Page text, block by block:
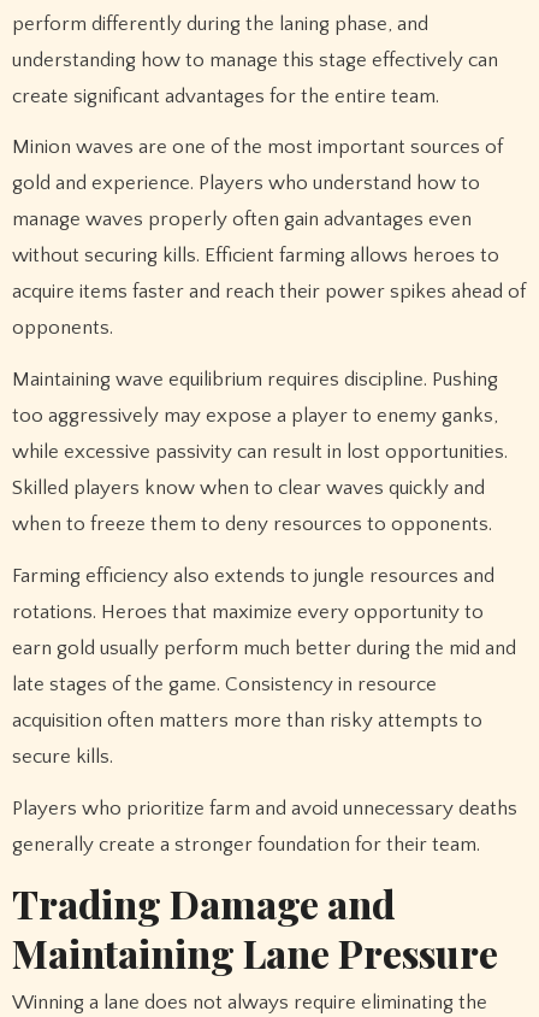
perform differently during the laning phase, and
understanding how to manage this stage effectively can
create significant advantages for the entire team.
Minion waves are one of the most important sources of
gold and experience. Players who understand how to
manage waves properly often gain advantages even
without securing kills. Efficient farming allows heroes to
acquire items faster and reach their power spikes ahead of
opponents.
Maintaining wave equilibrium requires discipline. Pushing
too aggressively may expose a player to enemy ganks,
while excessive passivity can result in lost opportunities.
Skilled players know when to clear waves quickly and
when to freeze them to deny resources to opponents.
Farming efficiency also extends to jungle resources and
rotations. Heroes that maximize every opportunity to
earn gold usually perform much better during the mid and
late stages of the game. Consistency in resource
acquisition often matters more than risky attempts to
secure kills.
Players who prioritize farm and avoid unnecessary deaths
generally create a stronger foundation for their team.
Trading Damage and
Maintaining Lane Pressure
Winning a lane does not always require eliminating the